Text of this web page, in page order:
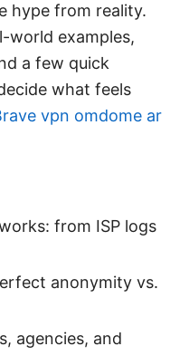
hype from reality.
world examples,
a few quick
what feels
vpn omdome ar
from ISP logs
anonymity vs.
agencies, and